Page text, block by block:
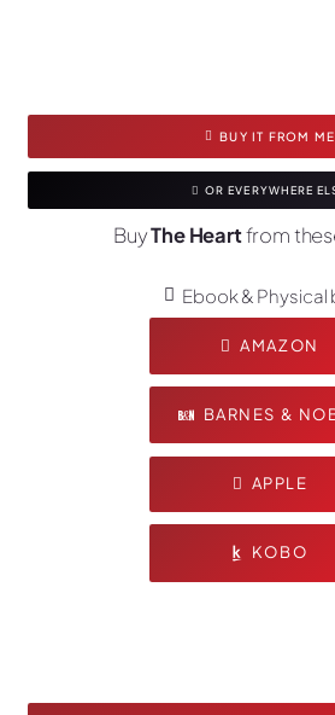
BUY IT FROM ME
OR EVERYWHERE
BuyThe Heartfrom
Ebook & Physical
AMAZON
BARNES &
APPLE
KOBO